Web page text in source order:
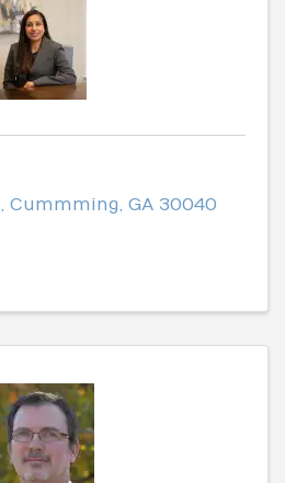
, Cummming, GA 30040